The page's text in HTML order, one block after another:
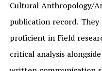
Cultural Anthropology/
publication record.
proficient in Field
critical analysis